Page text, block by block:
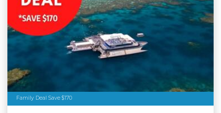
Family Deal Save $170